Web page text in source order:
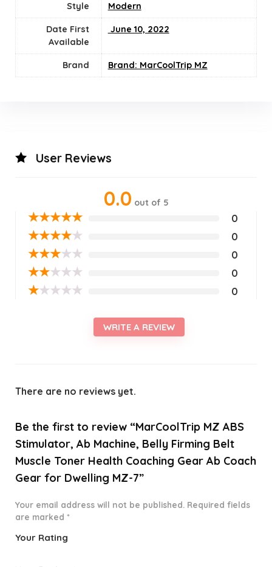
Style ‎Modern
Date First
Available
‎ June 10, 2022
Brand Brand: MarCoolTrip MZ
User Reviews
0.0 out of 5
★★★★★ 0
★★★★★ 0
★★★★★ 0
★★★★★ 0
★★★★★ 0
WRITE A REVIEW
There are no reviews yet.
Be the first to review “MarCoolTrip MZ ABS
Stimulator, Ab Machine, Belly Firming Belt
Muscle Toner Health Coaching Gear Ab Coach
Gear for Dwelling MZ-7”
Your email address will not be published. Required fields
are marked *
Your Rating